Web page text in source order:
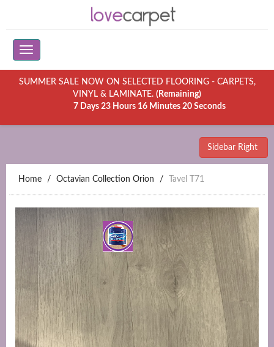
SUMMER SALE NOW ON SELECTED FLOORING - CARPETS,
VINYL & LAMINATE. (Remaining)
7 Days 23 Hours 16 Minutes 20 Seconds
Sidebar Right
Home Octavian Collection Orion Tavel T71